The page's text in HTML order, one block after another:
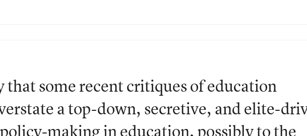
that some recent critiques of education
a top-down, secretive, and elite-
making in education, possibly to the